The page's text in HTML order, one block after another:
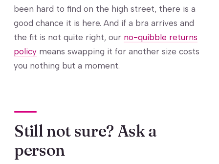
been hard to find on the high street, there is a
good chance it is here. And if a bra arrives and
the fit is not quite right, our no-quibble returns
policy means swapping it for another size costs
you nothing but a moment.
Still not sure? Ask a
person